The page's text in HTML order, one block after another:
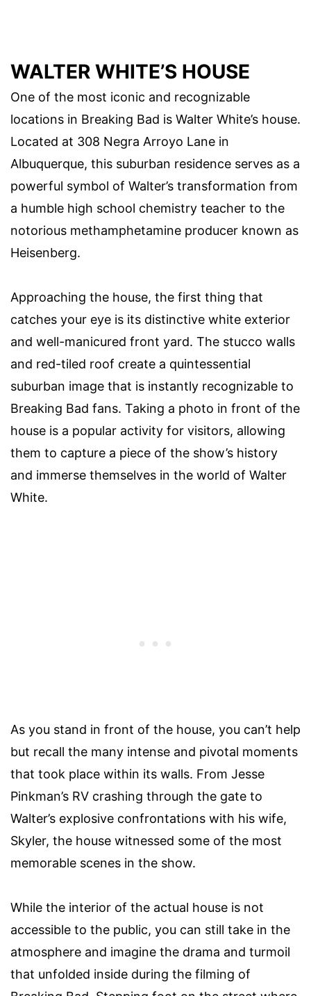
WALTER WHITE’S HOUSE
One of the most iconic and recognizable
locations in Breaking Bad is Walter White’s house.
Located at 308 Negra Arroyo Lane in
Albuquerque, this suburban residence serves as a
powerful symbol of Walter’s transformation from
a humble high school chemistry teacher to the
notorious methamphetamine producer known as
Heisenberg.
Approaching the house, the first thing that
catches your eye is its distinctive white exterior
and well-manicured front yard. The stucco walls
and red-tiled roof create a quintessential
suburban image that is instantly recognizable to
Breaking Bad fans. Taking a photo in front of the
house is a popular activity for visitors, allowing
them to capture a piece of the show’s history
and immerse themselves in the world of Walter
White.
As you stand in front of the house, you can’t help
but recall the many intense and pivotal moments
that took place within its walls. From Jesse
Pinkman’s RV crashing through the gate to
Walter’s explosive confrontations with his wife,
Skyler, the house witnessed some of the most
memorable scenes in the show.
While the interior of the actual house is not
accessible to the public, you can still take in the
atmosphere and imagine the drama and turmoil
that unfolded inside during the filming of